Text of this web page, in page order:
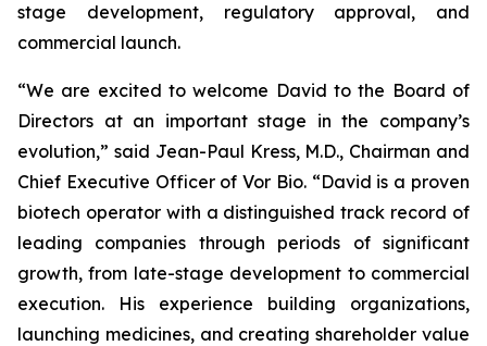
stage development, regulatory approval, and
commercial launch.
“We are excited to welcome David to the Board of
Directors at an important stage in the company’s
evolution,” said Jean-Paul Kress, M.D., Chairman and
Chief Executive Officer of Vor Bio. “David is a proven
biotech operator with a distinguished track record of
leading companies through periods of significant
growth, from late-stage development to commercial
execution. His experience building organizations,
launching medicines, and creating shareholder value